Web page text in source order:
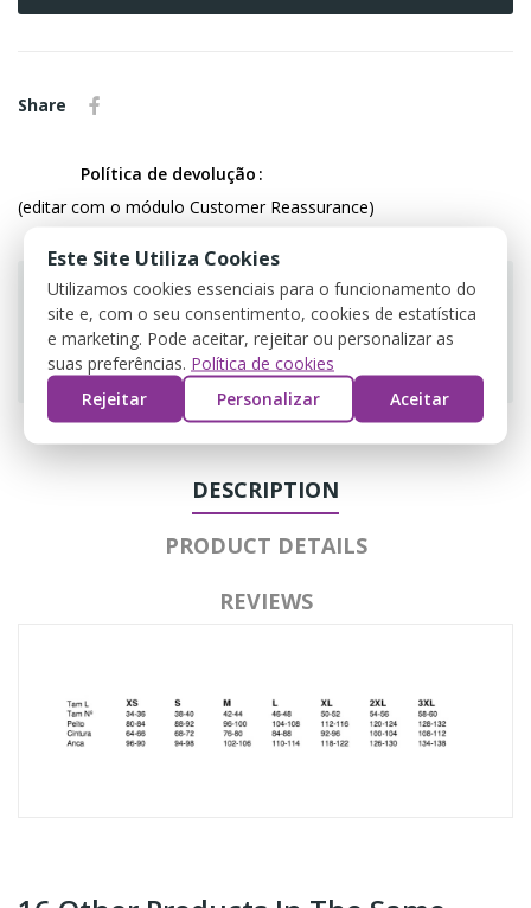
Share
Política de devolução
(editar com o módulo Customer Reassurance)
Guarantee safe & secure checkout
DESCRIPTION
PRODUCT DETAILS
REVIEWS
Este Site Utiliza Cookies
Utilizamos cookies essenciais para o funcionamento do
site e, com o seu consentimento, cookies de estatística
e marketing. Pode aceitar, rejeitar ou personalizar as
suas preferências. Política de cookies
Rejeitar
Personalizar Aceitar